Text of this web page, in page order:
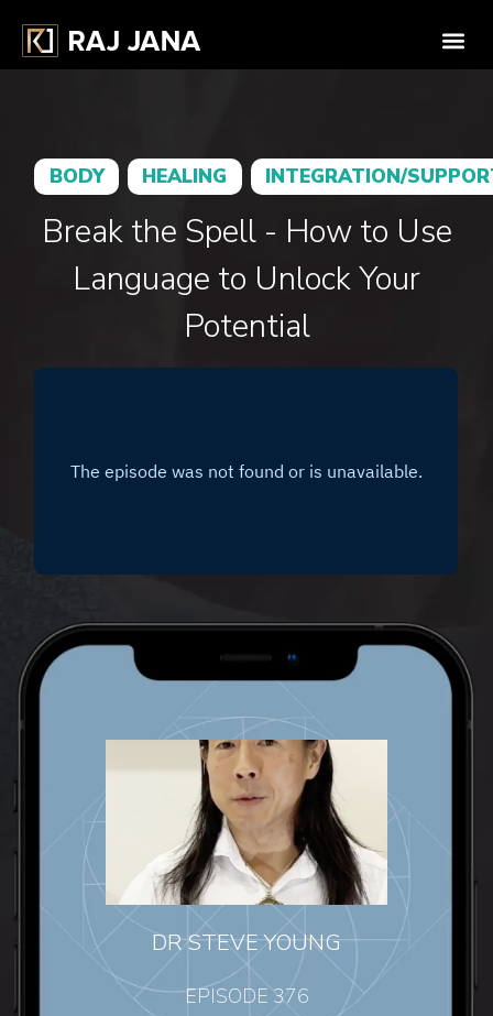
DR STEVE YOUNG
EPISODE 376
BODY HEALING INTEGRATION/
Break the Spell - How to Use
Language to Unlock Your
Potential